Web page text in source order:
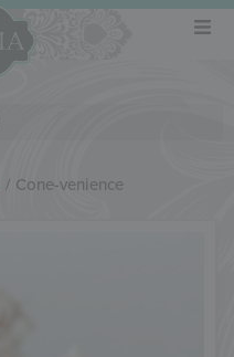
/ Cone-venience